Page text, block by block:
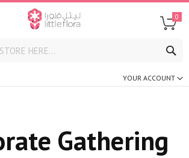
0
YOUR ACCOUNT
Gathering